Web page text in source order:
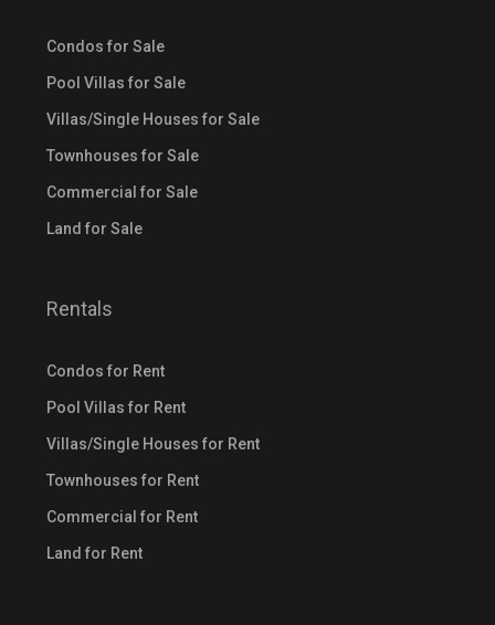
Condos for Sale
Pool Villas for Sale
Villas/Single Houses for Sale
Townhouses for Sale
Commercial for Sale
Land for Sale
Rentals
Condos for Rent
Pool Villas for Rent
Villas/Single Houses for Rent
Townhouses for Rent
Commercial for Rent
Land for Rent